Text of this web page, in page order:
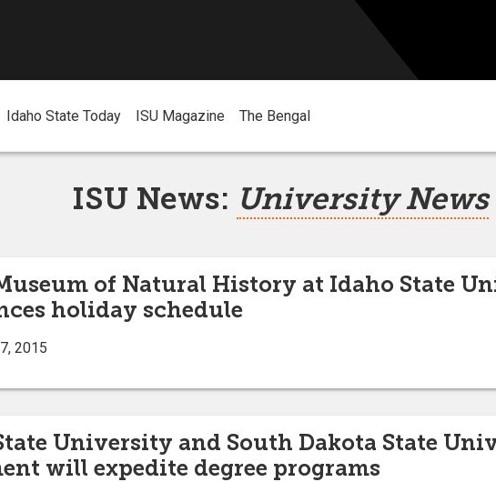
Idaho State Today ISU Magazine The Bengal
ISU News: University News
of Natural History at Idaho State
holiday schedule
2015
University and South Dakota State
will expedite degree programs